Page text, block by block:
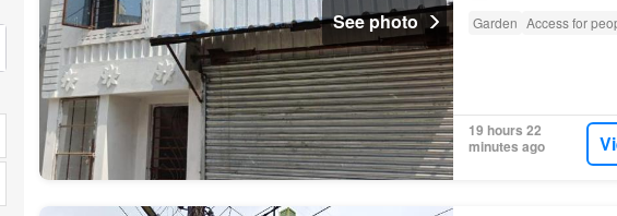
See photo
Garden Access for
19 hours 22
minutes ago